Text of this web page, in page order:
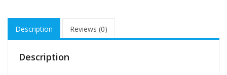
Description Reviews (0)
Description